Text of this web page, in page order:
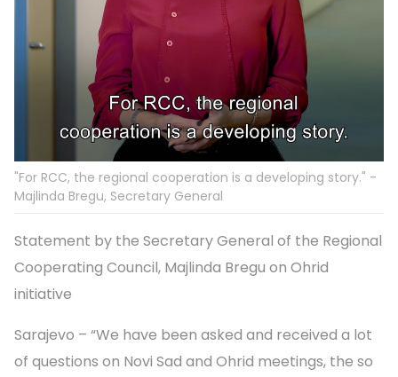
"For RCC, the regional cooperation is a developing story." -
Majlinda Bregu, Secretary General
Statement by the Secretary General of the Regional
Cooperating Council, Majlinda Bregu on Ohrid
initiative
Sarajevo – “We have been asked and received a lot
of questions on Novi Sad and Ohrid meetings, the so